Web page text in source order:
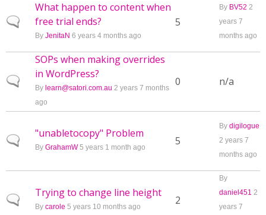
Normal topic
What happen to content when
free trial ends?
By JenitaN 6 years 4 months ago
5
By BV52 2
years 7
months ago
Normal topic
SOPs when making overrides
in WordPress?
By learn@satori.com.au 2 years 7 months
ago
0 n/a
Normal topic
"unabletocopy" Problem
By GrahamW5 years 1 month ago 5
By digilogue
2 years 7
months ago
Normal topic
Trying to change line height
By carole 5 years 10 months ago 2
By
daniel451 2
years 7